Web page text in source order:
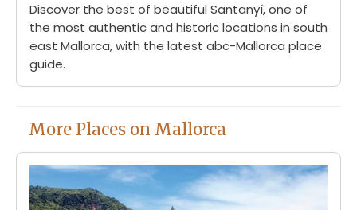
Discover the best of beautiful Santanyí, one of
the most authentic and historic locations in south
east Mallorca, with the latest abc-Mallorca place
guide.
More Places on Mallorca